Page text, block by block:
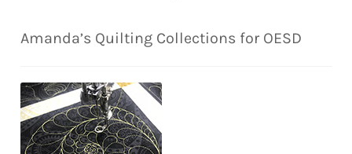
Amanda’s Quilting Collections for OESD